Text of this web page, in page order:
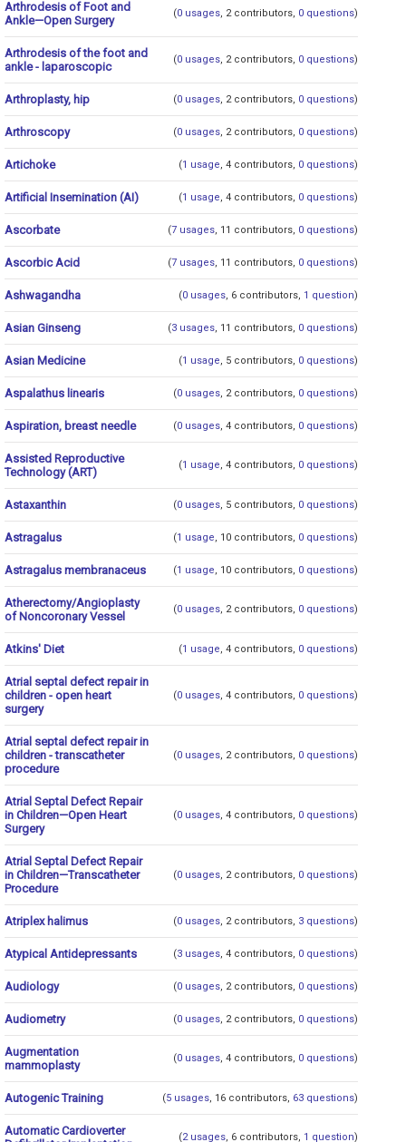
Arthrodesis of Foot and
Ankle—Open Surgery
(0 usages, 2 contributors, 0 questions)
Arthrodesis of the foot and
ankle - laparoscopic
(0 usages, 2 contributors, 0 questions)
Arthroplasty, hip (0 usages, 2 contributors, 0 questions)
Arthroscopy (0 usages, 2 contributors, 0 questions)
Artichoke (1 usage, 4 contributors, 0 questions)
Artificial Insemination (AI) (1 usage, 4 contributors, 0 questions)
Ascorbate (7 usages, 11 contributors, 0 questions)
Ascorbic Acid (7 usages, 11 contributors, 0 questions)
Ashwagandha (0 usages, 6 contributors, 1 question)
Asian Ginseng (3 usages, 11 contributors, 0 questions)
Asian Medicine (1 usage, 5 contributors, 0 questions)
Aspalathus linearis (0 usages, 2 contributors, 0 questions)
Aspiration, breast needle (0 usages, 4 contributors, 0 questions)
Assisted Reproductive
Technology (ART)
(1 usage, 4 contributors, 0 questions)
Astaxanthin (0 usages, 5 contributors, 0 questions)
Astragalus (1 usage, 10 contributors, 0 questions)
Astragalus membranaceus (1 usage, 10 contributors, 0 questions)
Atherectomy/Angioplasty
of Noncoronary Vessel
(0 usages, 2 contributors, 0 questions)
Atkins' Diet (1 usage, 4 contributors, 0 questions)
Atrial septal defect repair in
children - open heart
surgery
(0 usages, 4 contributors, 0 questions)
Atrial septal defect repair in
children - transcatheter
procedure
(0 usages, 2 contributors, 0 questions)
Atrial Septal Defect Repair
in Children—Open Heart
Surgery
(0 usages, 4 contributors, 0 questions)
Atrial Septal Defect Repair
in Children—Transcatheter
Procedure
(0 usages, 2 contributors, 0 questions)
Atriplex halimus (0 usages, 2 contributors, 3 questions)
Atypical Antidepressants (3 usages, 4 contributors, 0 questions)
Audiology (0 usages, 2 contributors, 0 questions)
Audiometry (0 usages, 2 contributors, 0 questions)
Augmentation
mammoplasty
(0 usages, 4 contributors, 0 questions)
Autogenic Training (5 usages, 16 contributors, 63 questions)
Automatic Cardioverter
(2 usages, 6 contributors, 1 question)